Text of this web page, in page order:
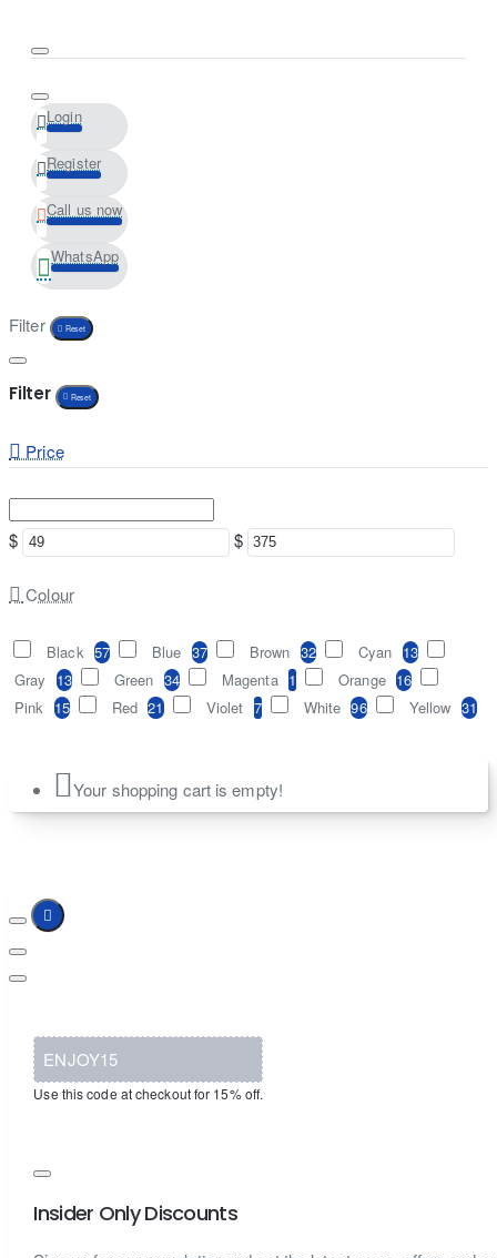
Login
Register
Call us now
WhatsApp
Filter Reset
Filter Reset
Price
$ $
Colour
Black 57 Blue 37 Brown 32 Cyan 13
Gray 13 Green 34 Magenta 1 Orange 16
Pink 15 Red 21 Violet 7 White 96 Yellow 31
Your shopping cart is empty!
ENJOY15
Use this code at checkout for 15% off.
Insider Only Discounts